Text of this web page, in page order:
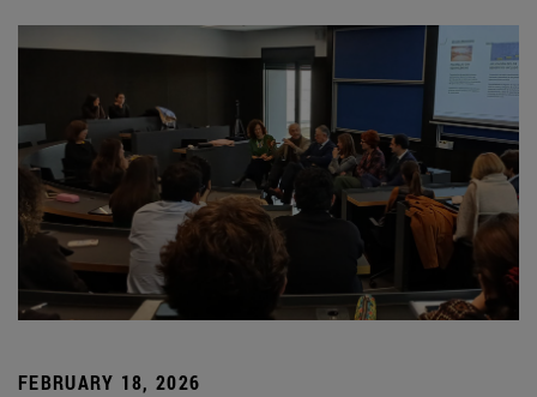
FEBRUARY 18, 2026